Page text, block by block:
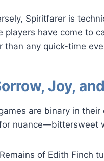
Spiritfarer is
players have come to
than any quick-time
Joy,
are binary in
nuance—bittersweet
of Edith Finch